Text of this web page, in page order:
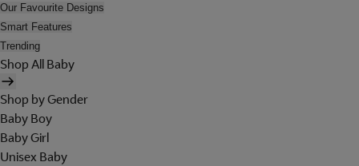
Our Favourite Designs
Smart Features
Trending
Shop All Baby
Shop by Gender
Baby Boy
Baby Girl
Unisex Baby